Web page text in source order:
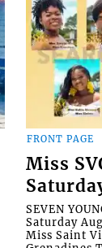
FRONT PAGE
Miss
SEVEN
Saturday
Miss Saint